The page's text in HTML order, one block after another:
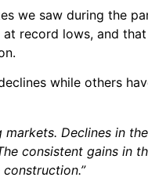
we saw during the
record lows, and
while others
Declines in
consistent gains in